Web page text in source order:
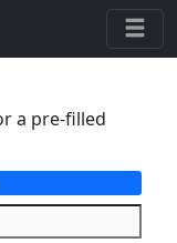
a pre-filled